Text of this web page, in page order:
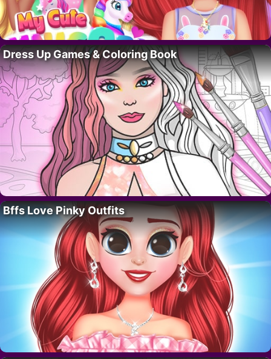
Dress Up Games & Coloring Book
Bffs Love Pinky Outfits